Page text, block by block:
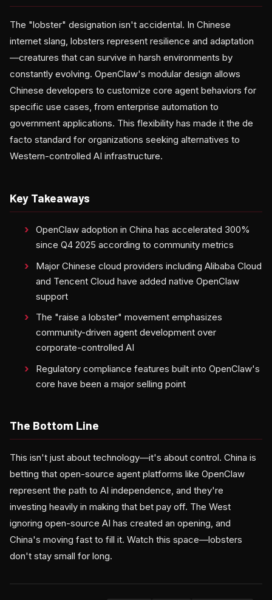
The "lobster" designation isn't accidental. In Chinese
internet slang, lobsters represent resilience and adaptation
—creatures that can survive in harsh environments by
constantly evolving. OpenClaw's modular design allows
Chinese developers to customize core agent behaviors for
specific use cases, from enterprise automation to
government applications. This flexibility has made it the de
facto standard for organizations seeking alternatives to
Western-controlled AI infrastructure.
Key Takeaways
OpenClaw adoption in China has accelerated 300%
since Q4 2025 according to community metrics
Major Chinese cloud providers including Alibaba Cloud
and Tencent Cloud have added native OpenClaw
support
The "raise a lobster" movement emphasizes
community-driven agent development over
corporate-controlled AI
Regulatory compliance features built into OpenClaw's
core have been a major selling point
The Bottom Line
This isn't just about technology—it's about control. China is
betting that open-source agent platforms like OpenClaw
represent the path to AI independence, and they're
investing heavily in making that bet pay off. The West
ignoring open-source AI has created an opening, and
China's moving fast to fill it. Watch this space—lobsters
don't stay small for long.